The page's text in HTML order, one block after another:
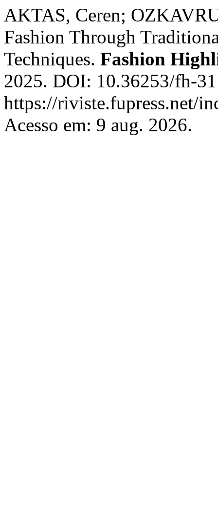
AKTAS, Ceren;
Fashion Through
Techniques. Fashion
2025. DOI: 10.36253/fh-
https://riviste.fupress.net/
Acesso em: 9 aug. 2026.